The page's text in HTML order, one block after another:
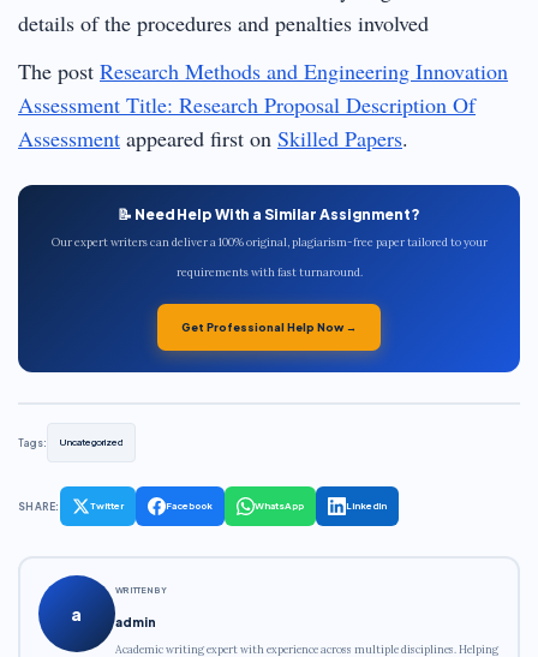
details of the procedures and penalties involved
The post Research Methods and Engineering Innovation
Assessment Title: Research Proposal Description Of
Assessment appeared first on Skilled Papers.
📝 Need Help With a Similar Assignment?
Our expert writers can deliver a 100% original, plagiarism-free paper tailored to your
requirements with fast turnaround.
Get Professional Help Now →
Tags: Uncategorized
SHARE: Twitter Facebook WhatsApp LinkedIn
a
WRITTEN BY
admin
Academic writing expert with experience across multiple disciplines. Helping